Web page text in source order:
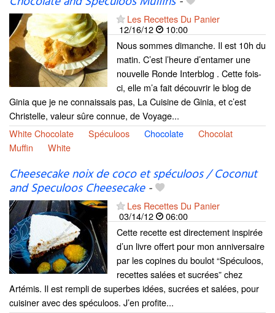
Les Recettes Du Panier
12/16/12
10:00
Nous sommes dimanche. Il est 10h du
matin. C’est l’heure d’entamer une
nouvelle Ronde Interblog . Cette fois-
ci, elle m’a fait découvrir le blog de
Ginia que je ne connaissais pas, La Cuisine de Ginia, et c’est
Christelle, valeur sûre connue, de Voyage...
White Chocolate
Spéculoos Chocolate
Chocolat
Muffin
White
Cheesecake noix de coco et spéculoos / Coconut
and Speculoos Cheesecake-
Les Recettes Du Panier
03/14/12
06:00
Cette recette est directement inspirée
d’un livre offert pour mon anniversaire
par les copines du boulot “Spéculoos,
recettes salées et sucrées” chez
Artémis. Il est rempli de superbes idées, sucrées et salées, pour
cuisiner avec des spéculoos. J’en profite...